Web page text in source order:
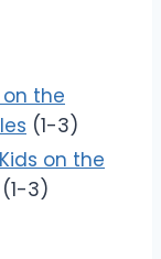
on the
(1-3)
on the
(1-3)